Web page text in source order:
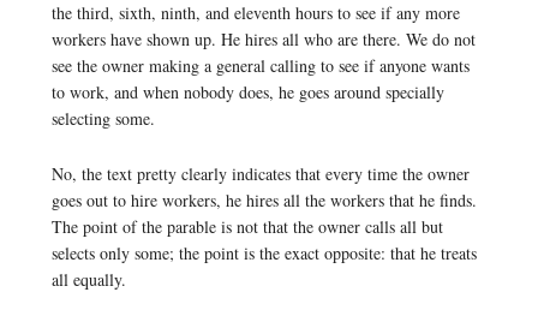
the third, sixth, ninth, and eleventh hours to see if any more
workers have shown up. He hires all who are there. We do not
see the owner making a general calling to see if anyone wants
to work, and when nobody does, he goes around specially
selecting some.
No, the text pretty clearly indicates that every time the owner
goes out to hire workers, he hires all the workers that he finds.
The point of the parable is not that the owner calls all but
selects only some; the point is the exact opposite: that he treats
all equally.